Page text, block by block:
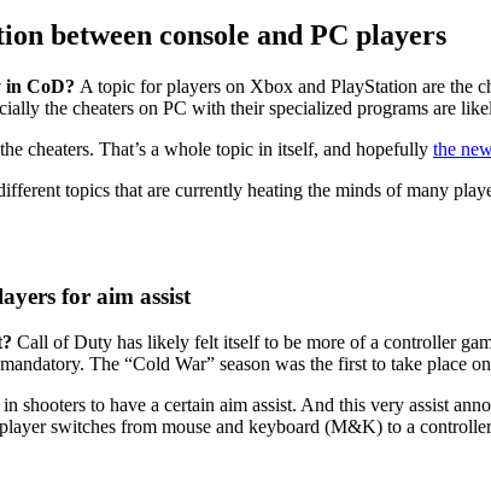
between console and PC players
in CoD? A topic for players on Xbox and PlayStation are the
the cheaters on PC with their specialized programs are
cheaters. That’s a whole topic in itself, and hopefully the
topics that are currently heating the minds of many
for aim assist
Call of Duty has likely felt itself to be more of a controller
The “Cold War” season was the first to take place
shooters to have a certain aim assist. And this very assist
switches from mouse and keyboard (M&K) to a